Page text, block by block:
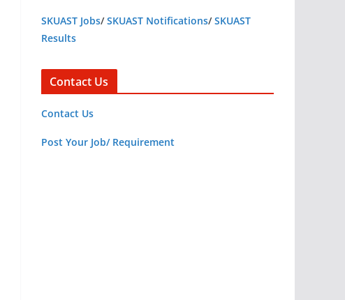
SKUAST Jobs/SKUAST Notifications/SKUAST
Results
Contact Us
Contact Us
Post Your Job/ Requirement